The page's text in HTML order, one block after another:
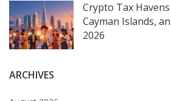
Crypto Tax
Cayman Islands,
2026
ARCHIVES